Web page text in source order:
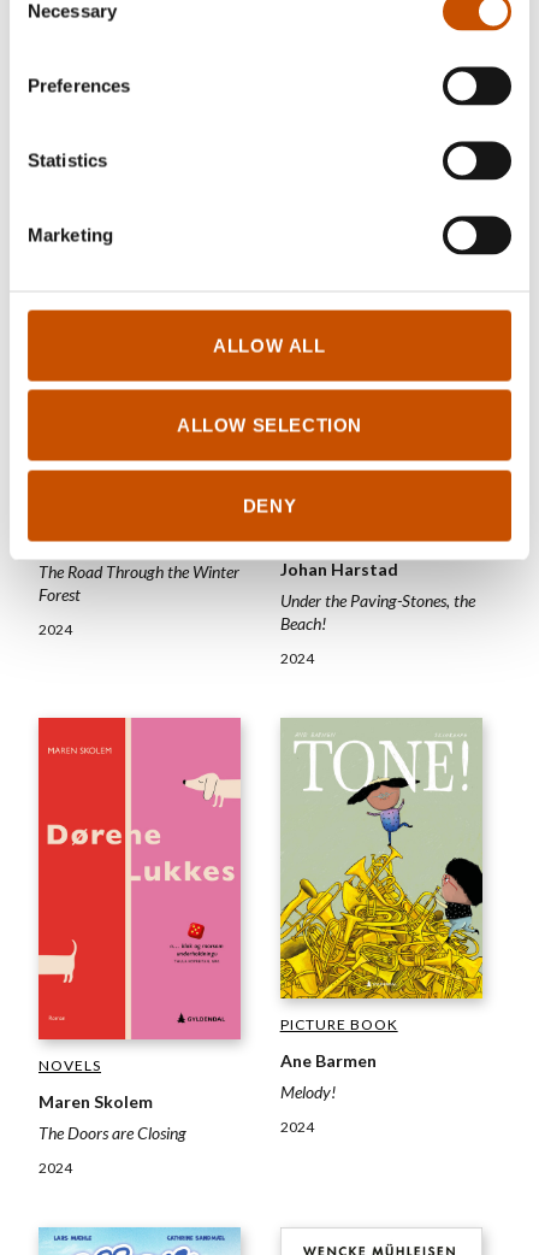
Selection
Necessary
Preferences
Statistics
Marketing
ALLOW ALL
ALLOW SELECTION
DENY
Cathrine Louise Finstad,
Synnevåg (ill.)
The Road Through the Winter
Forest
2024
Johan Harstad
Under the Paving-Stones, the
Beach!
2024
NOVELS
Maren Skolem
The Doors are Closing
2024
PICTURE BOOK
Ane Barmen
Melody!
2024